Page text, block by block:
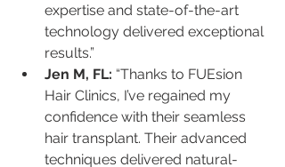
expertise and state-of-the-art
technology delivered exceptional
results.”
Jen M, FL: “Thanks to FUEsion
Hair Clinics, I’ve regained my
confidence with their seamless
hair transplant. Their advanced
techniques delivered natural-